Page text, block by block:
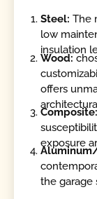
Steel: The
low
insulation
Wood:
offers
Composite:
exposure
the garage